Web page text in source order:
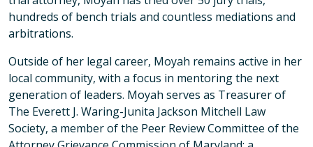
hundreds of bench trials and countless mediations and
arbitrations.
Outside of her legal career, Moyah remains active in her
local community, with a focus in mentoring the next
generation of leaders. Moyah serves as Treasurer of
The Everett J. Waring-Junita Jackson Mitchell Law
Society, a member of the Peer Review Committee of the